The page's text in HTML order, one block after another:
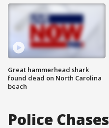
Great hammerhead shark
found dead on North Carolina
beach
Police Chases